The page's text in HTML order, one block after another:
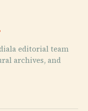
editorial team
archives, and